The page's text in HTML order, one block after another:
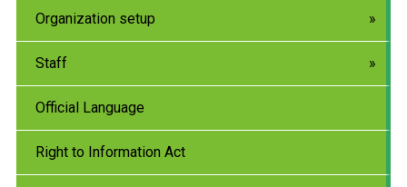
Organization setup
Staff
Official Language
Right to Information Act